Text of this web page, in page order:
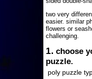
two very
easier. similar
flowers or
challenging.
1. choose
puzzle.
poly puzzle